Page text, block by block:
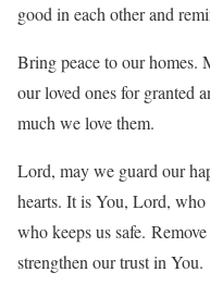
good in each other and
Bring peace to our homes.
our loved ones for granted
much we love them.
Lord, may we guard our
hearts. It is You, Lord,
who keeps us safe.
strengthen our trust in You.